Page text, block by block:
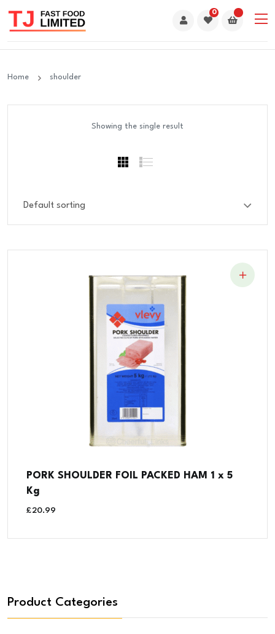
0
Home shoulder
Showing the single result
PORK SHOULDER FOIL PACKED HAM 1 x 5
Kg
£20.99
Product Categories